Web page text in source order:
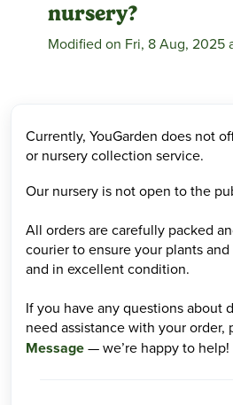
nursery?
Modified on Fri, 8 Aug, 2025
Currently, YouGarden does not
or nursery collection service.
Our nursery is not open to the
All orders are carefully packed
courier to ensure your plants
and in excellent condition.
If you have any questions about
need assistance with your order,
Message— we’re happy to help!